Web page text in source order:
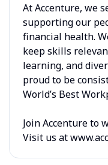
At Accenture, we
supporting our
financial health.
keep skills
learning, and
proud to be
World’s Best
Join Accenture to
Visit us at